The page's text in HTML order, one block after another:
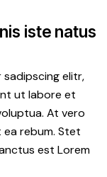
iste natus
elitr,
ut labore et
At vero
rebum. Stet
est Lorem